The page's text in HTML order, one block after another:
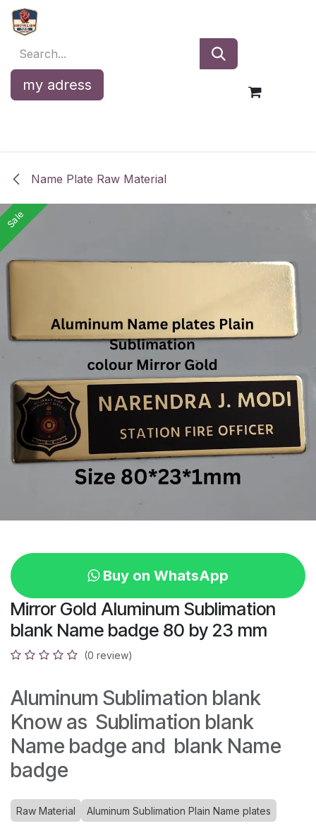
Skip to Content
my adress
Name Plate Raw Material
Sale
Buy on WhatsApp
Mirror Gold Aluminum Sublimation
blank Name badge 80 by 23 mm
(0 review)
Aluminum Sublimation blank
Know as Sublimation blank
Name badge and blank Name
badge
Raw Material Aluminum Sublimation Plain Name plates